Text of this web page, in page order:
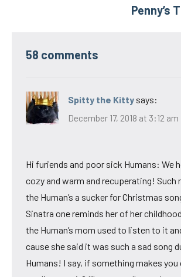
Penny’s
58 comments
Spitty the Kitty says:
December 17, 2018 at 3:12 am
Hi furiends and poor sick Humans: We
cozy and warm and recuperating! Such
the Human’s a sucker for Christmas
Sinatra one reminds her of her childhood
the Human’s mom used to listen to it
cause she said it was such a sad song
Humans! I say, if something makes you